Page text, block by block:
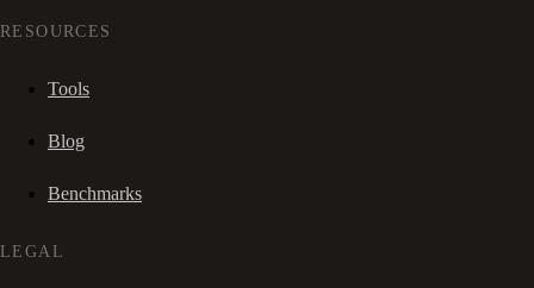
RESOURCES
Tools
Blog
Benchmarks
LEGAL